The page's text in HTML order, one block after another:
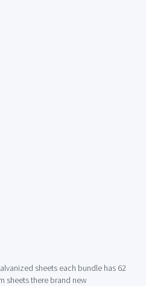
sheets each bundle has 62
sheets there brand new